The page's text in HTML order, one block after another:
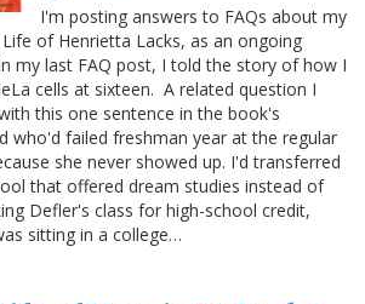
I'm posting answers to FAQs about my
of Henrietta Lacks, as an ongoing
my last FAQ post, I told the story of how I
cells at sixteen. A related question I
this one sentence in the book's
who'd failed freshman year at the regular
she never showed up. I'd transferred
that offered dream studies instead of
Defler's class for high-school credit,
sitting in a college…